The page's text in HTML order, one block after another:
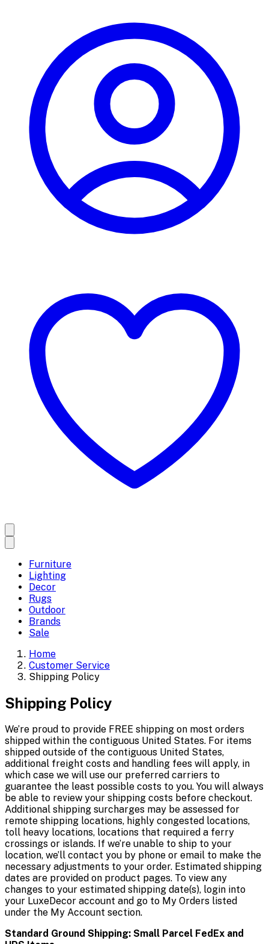
Furniture
Lighting
Decor
Rugs
Outdoor
Brands
Sale
Home
Customer Service
Shipping Policy
Shipping Policy
We’re proud to provide FREE shipping on most orders
shipped within the contiguous United States. For items
shipped outside of the contiguous United States,
additional freight costs and handling fees will apply, in
which case we will use our preferred carriers to
guarantee the least possible costs to you. You will always
be able to review your shipping costs before checkout.
Additional shipping surcharges may be assessed for
remote shipping locations, highly congested locations,
toll heavy locations, locations that required a ferry
crossings or islands. If we’re unable to ship to your
location, we’ll contact you by phone or email to make the
necessary adjustments to your order. Estimated shipping
dates are provided on product pages. To view any
changes to your estimated shipping date(s), login into
your LuxeDecor account and go to My Orders listed
under the My Account section.
Standard Ground Shipping: Small Parcel FedEx and